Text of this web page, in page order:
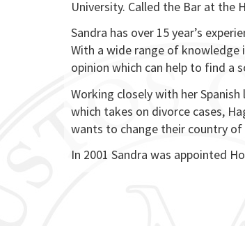
University. Called the Bar at the
Sandra has over 15 year’s
With a wide range of knowledge
opinion which can help to find a
Working closely with her
which takes on divorce cases,
wants to change their country of
In 2001 Sandra was appointed